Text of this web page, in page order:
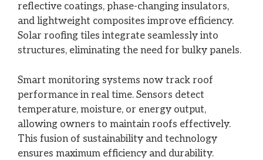
reflective coatings, phase-changing insulators,
and lightweight composites improve efficiency.
Solar roofing tiles integrate seamlessly into
structures, eliminating the need for bulky panels.
Smart monitoring systems now track roof
performance in real time. Sensors detect
temperature, moisture, or energy output,
allowing owners to maintain roofs effectively.
This fusion of sustainability and technology
ensures maximum efficiency and durability.